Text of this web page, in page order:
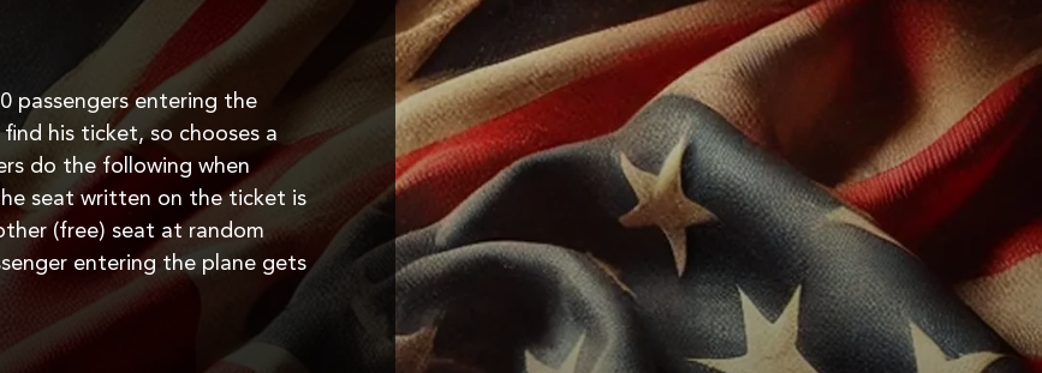
passengers entering the
his ticket, so chooses a
do the following when
seat written on the ticket is
(free) seat at random
entering the plane gets